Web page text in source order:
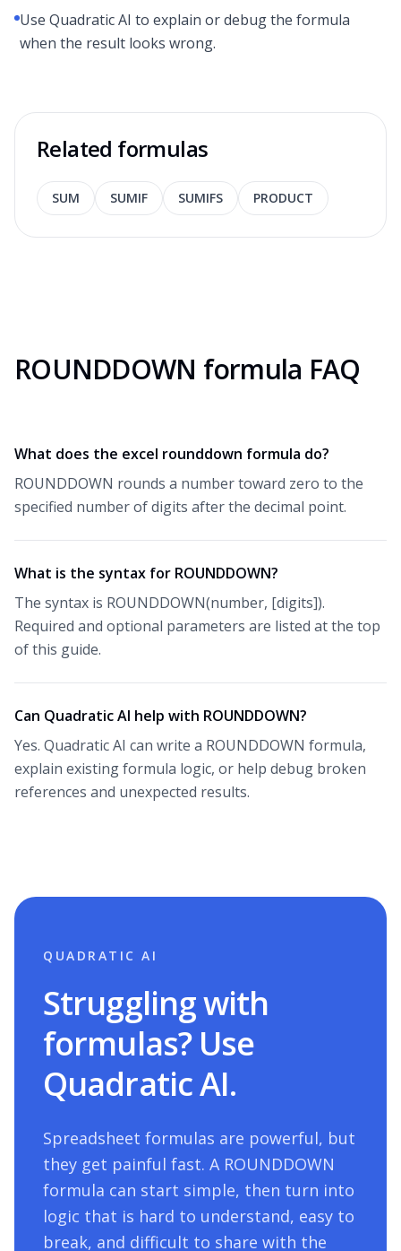
Use Quadratic AI to explain or debug the formula
when the result looks wrong.
Related formulas
SUM SUMIF SUMIFS PRODUCT
ROUNDDOWN formula FAQ
What does the excel rounddown formula do?
ROUNDDOWN rounds a number toward zero to the
specified number of digits after the decimal point.
What is the syntax for ROUNDDOWN?
The syntax is ROUNDDOWN(number, [digits]).
Required and optional parameters are listed at the top
of this guide.
Can Quadratic AI help with ROUNDDOWN?
Yes. Quadratic AI can write a ROUNDDOWN formula,
explain existing formula logic, or help debug broken
references and unexpected results.
QUADRATIC AI
Struggling with
formulas? Use
Quadratic AI.
Spreadsheet formulas are powerful, but
they get painful fast. A ROUNDDOWN
formula can start simple, then turn into
logic that is hard to understand, easy to
break, and difficult to share with the